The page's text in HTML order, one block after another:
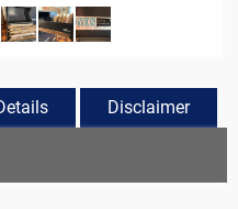
Disclaimer